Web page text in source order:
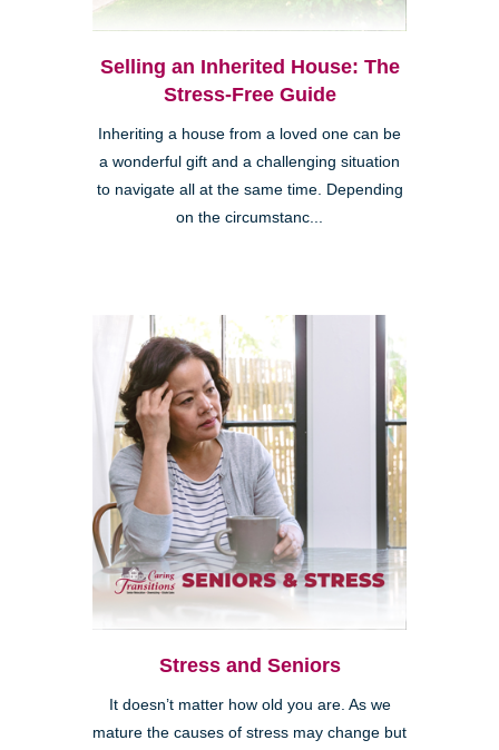
Selling an Inherited House: The
Stress-Free Guide
Inheriting a house from a loved one can be
a wonderful gift and a challenging situation
to navigate all at the same time. Depending
on the circumstanc...
Stress and Seniors
It doesn’t matter how old you are. As we
mature the causes of stress may change but